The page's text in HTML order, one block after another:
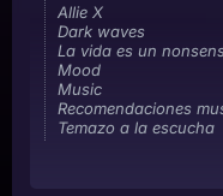
Allie X
Dark waves
La vida es un
Mood
Music
Recomendaciones
Temazo a la escucha